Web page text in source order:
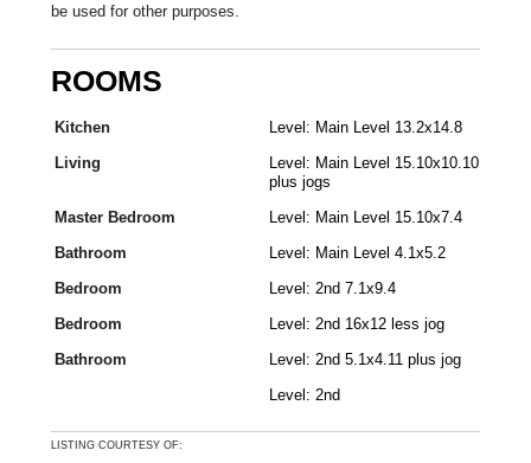
be used for other purposes.
ROOMS
Kitchen
Level: Main Level 13.2x14.8
Living
Level: Main Level 15.10x10.10
plus jogs
Master Bedroom
Level: Main Level 15.10x7.4
Bathroom
Level: Main Level 4.1x5.2
Bedroom
Level: 2nd 7.1x9.4
Bedroom
Level: 2nd 16x12 less jog
Bathroom
Level: 2nd 5.1x4.11 plus jog
Level: 2nd
LISTING COURTESY OF: